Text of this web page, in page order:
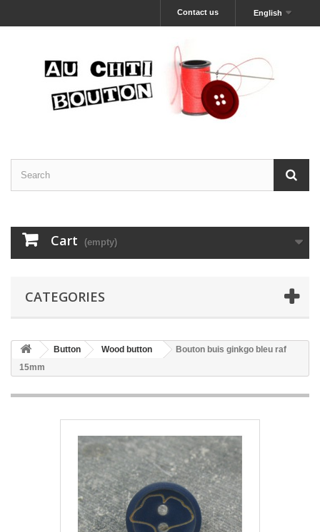
English
Contact us
Cart (empty)
CATEGORIES
Button Wood button
Bouton buis ginkgo bleu raf
15mm